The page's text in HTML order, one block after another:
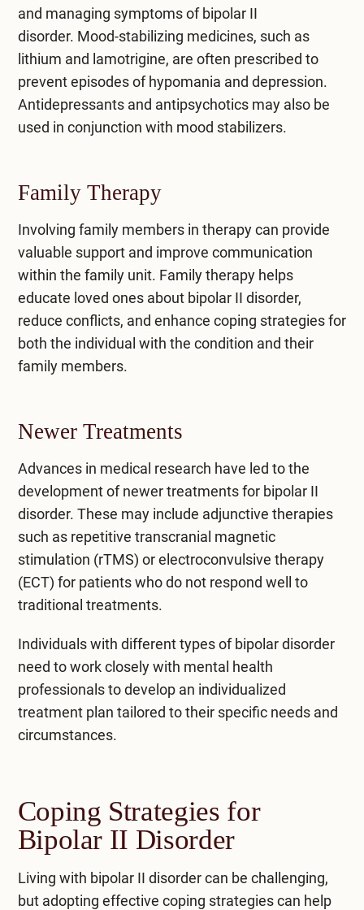
and managing symptoms of bipolar II
disorder. Mood-stabilizing medicines, such as
lithium and lamotrigine, are often prescribed to
prevent episodes of hypomania and depression.
Antidepressants and antipsychotics may also be
used in conjunction with mood stabilizers.
Family Therapy
Involving family members in therapy can provide
valuable support and improve communication
within the family unit. Family therapyhelps
educate loved ones about bipolar II disorder,
reduce conflicts, and enhance coping strategies for
both the individual with the condition and their
family members.
Newer Treatments
Advances in medical research have led to the
development of newer treatments for bipolar II
disorder. These may include adjunctive therapies
such as repetitive transcranial magnetic
stimulation (rTMS) or electroconvulsive therapy
(ECT) for patients who do not respond well to
traditional treatments.
Individuals with different types of bipolar disorder
need to work closely with mental health
professionals to develop an individualized
treatment plan tailored to their specific needs and
circumstances.
Coping Strategies for
Bipolar II Disorder
Living with bipolar II disorder can be challenging,
but adopting effective coping strategies can help